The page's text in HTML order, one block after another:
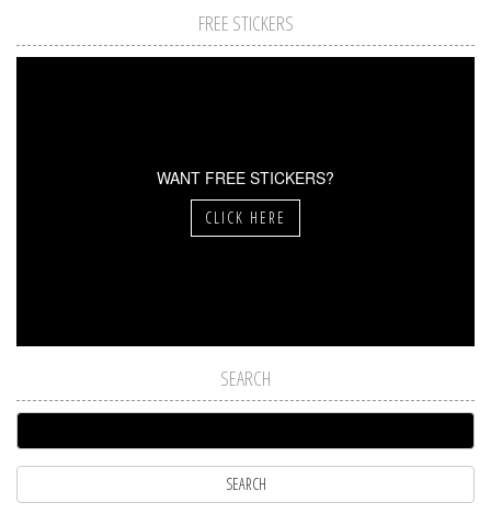
FREE STICKERS
WANT FREE STICKERS?
CLICK HERE
SEARCH